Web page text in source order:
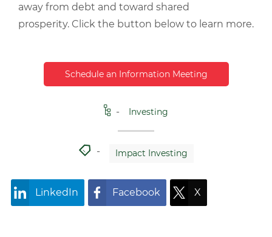
away from debt and toward shared
prosperity. Click the button below to learn more.
Schedule an Information Meeting
Investing
Impact Investing
LinkedIn Facebook X